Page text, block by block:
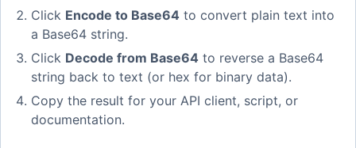
Click Encode to Base64 to convert plain text into
a Base64 string.
Click Decode from Base64 to reverse a Base64
string back to text (or hex for binary data).
Copy the result for your API client, script, or
documentation.